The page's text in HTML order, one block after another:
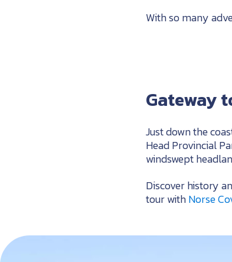
With so many
Gateway
Just down the
Head Provincial
windswept
Discover history
tour withNorse